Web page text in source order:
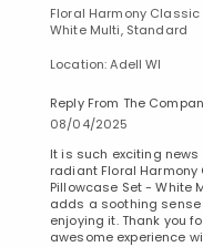
Floral Harmony
White Multi, Standard
Location: Adell WI
Reply From The
08/04/2025
It is such exciting
radiant Floral
Pillowcase Set - White
adds a soothing
enjoying it. Thank you
awesome experience